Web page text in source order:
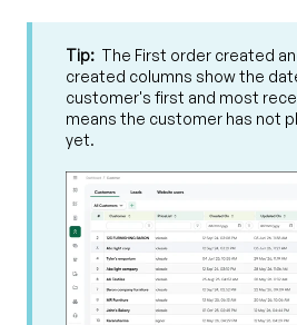
Tip: The First order created
created columns show the
customer's first and most
means the customer has not
yet.